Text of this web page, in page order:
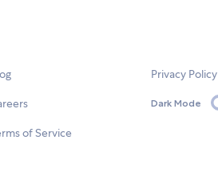
of Service
Privacy Policy
Dark Mode